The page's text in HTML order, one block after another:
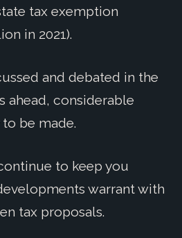
tax exemption
in 2021).
and debated in the
ahead, considerable
to be made.
to keep you
warrant with
tax proposals.